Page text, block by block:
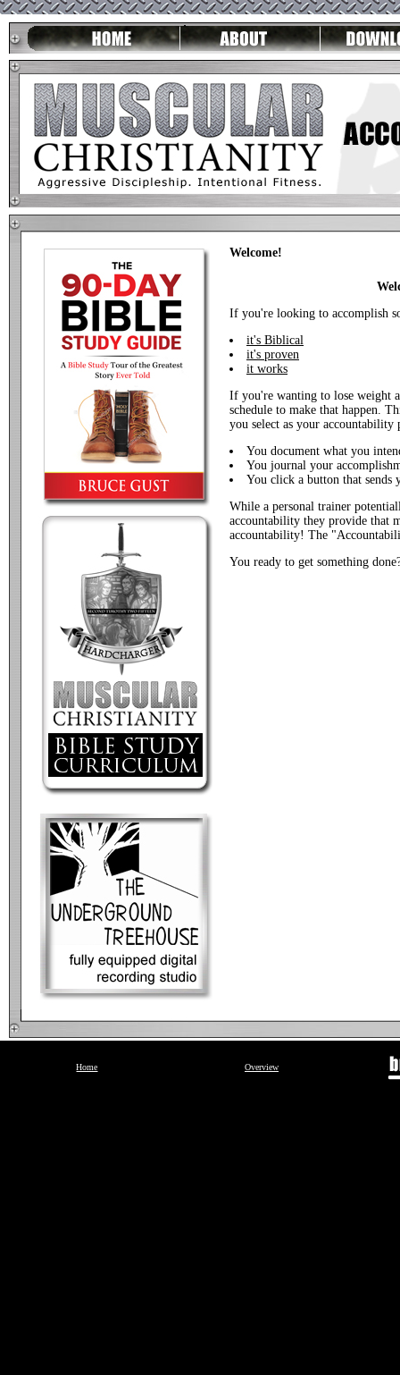
Welcome!
If you're looking to accomplish
it's Biblical
it's proven
it works
If you're wanting to lose weight
schedule to make that happen.
you select as your accountability
You document what you
You journal your
You click a button that sends
While a personal trainer
accountability they provide that
accountability! The
You ready to get something
Home Overview